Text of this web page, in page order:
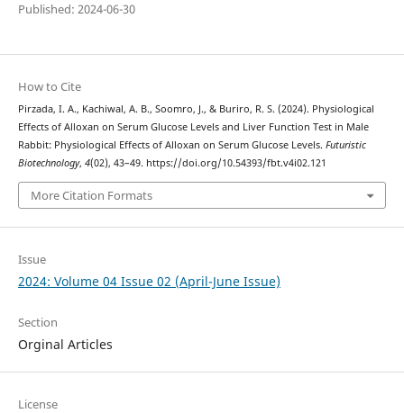
Published: 2024-06-30
How to Cite
Pirzada, I. A., Kachiwal, A. B., Soomro, J., & Buriro, R. S. (2024). Physiological
Effects of Alloxan on Serum Glucose Levels and Liver Function Test in Male
Rabbit: Physiological Effects of Alloxan on Serum Glucose Levels. Futuristic
Biotechnology, 4(02), 43–49. https://doi.org/10.54393/fbt.v4i02.121
More Citation Formats
Issue
2024: Volume 04 Issue 02 (April-June Issue)
Section
Orginal Articles
License